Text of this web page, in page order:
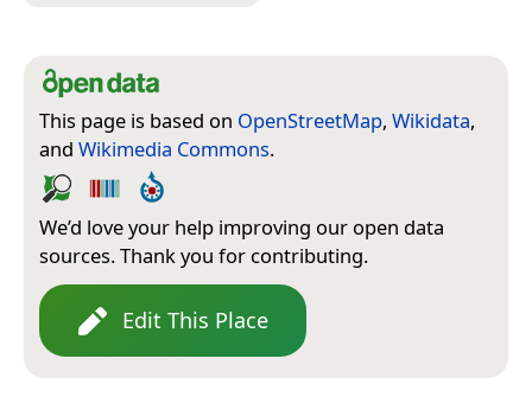
This page is based on OpenStreetMap, Wikidata,
and Wikimedia Commons.
We’d love your help improving our open data
sources. Thank you for contributing.
Edit This Place